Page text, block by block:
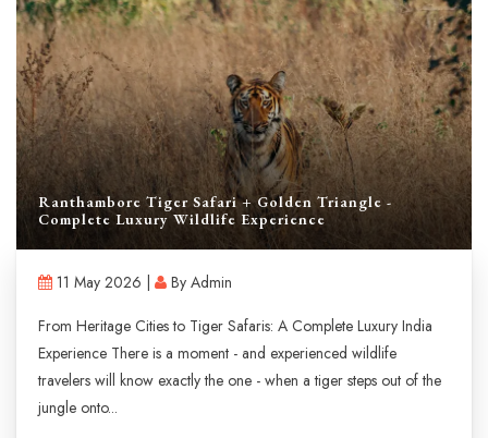
Ranthambore Tiger Safari + Golden Triangle -
Complete Luxury Wildlife Experience
11 May 2026 |
By Admin
From Heritage Cities to Tiger Safaris: A Complete Luxury India
Experience There is a moment - and experienced wildlife
travelers will know exactly the one - when a tiger steps out of the
jungle onto...